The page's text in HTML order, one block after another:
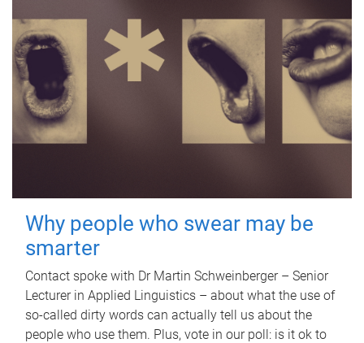
Why people who swear may be
smarter
Contact spoke with Dr Martin Schweinberger – Senior
Lecturer in Applied Linguistics – about what the use of
so-called dirty words can actually tell us about the
people who use them. Plus, vote in our poll: is it ok to